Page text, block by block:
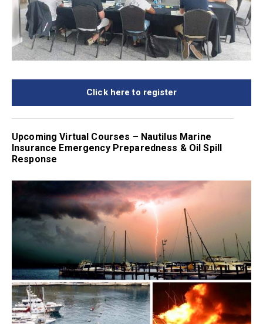
Click here to register
Upcoming Virtual Courses – Nautilus Marine
Insurance Emergency Preparedness & Oil Spill
Response